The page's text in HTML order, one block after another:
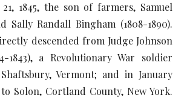
1845, the son of farmers, Samuel
Sally Randall Bingham (1808-1890).
descended from Judge Johnson
1843), a Revolutionary War soldier
Vermont; and in January
to Solon, Cortland County, New York.